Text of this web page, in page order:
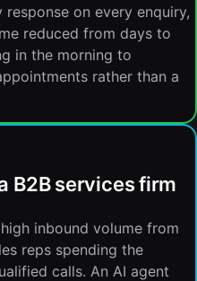
on every enquiry,
reduced from days to
in the morning to
rather than a
B2B services firm
inbound volume from
reps spending the
calls. An AI agent